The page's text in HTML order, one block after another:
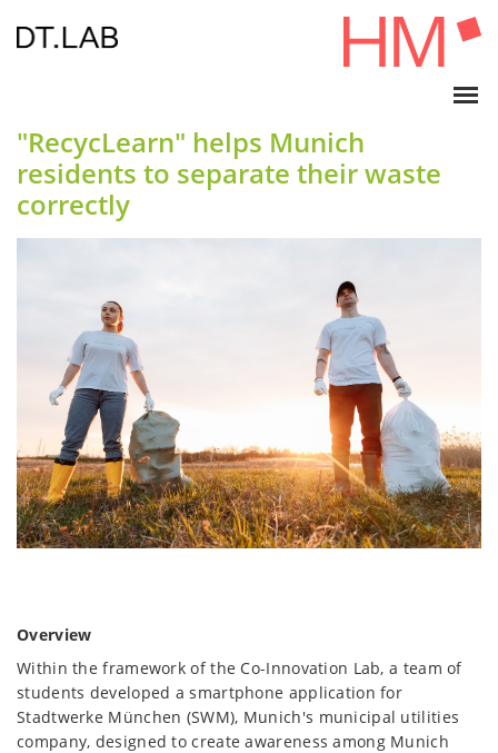
"RecycLearn" helps Munich
residents to separate their waste
correctly
Overview
Within the framework of the Co-Innovation Lab, a team of
students developed a smartphone application for
Stadtwerke München (SWM), Munich's municipal utilities
company, designed to create awareness among Munich